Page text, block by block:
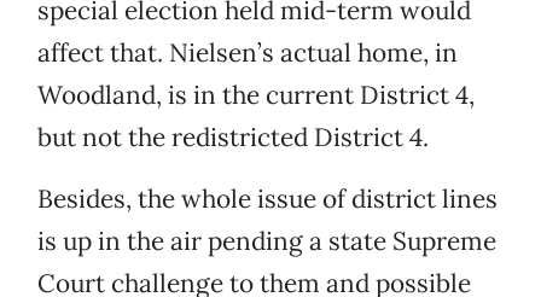
special election held mid-term would
affect that. Nielsen’s actual home, in
Woodland, is in the current District 4,
but not the redistricted District 4.
Besides, the whole issue of district lines
is up in the air pending a state Supreme
Court challenge to them and possible